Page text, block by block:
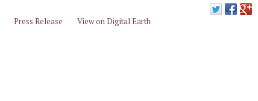
Press Release View on Digital Earth